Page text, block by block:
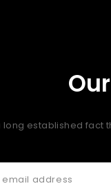
long established